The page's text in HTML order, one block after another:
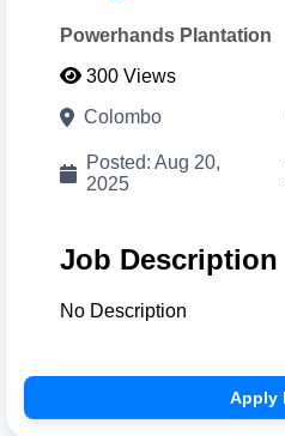
Powerhands Plantation
300 Views
Colombo
Posted: Aug 20,
2025
Job Description
No Description
Apply